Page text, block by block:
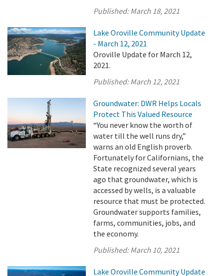
Published:March 18, 2021
Lake Oroville Community Update
- March 12, 2021
Oroville Update for March 12,
2021.
Published:March 12, 2021
Groundwater: DWR Helps Locals
Protect This Valued Resource
“You never know the worth of
water till the well runs dry,”
warns an old English proverb.
Fortunately for Californians, the
State recognized several years
ago that groundwater, which is
accessed by wells, is a valuable
resource that must be protected.
Groundwater supports families,
farms, communities, jobs, and
the economy.
Published:March 10, 2021
Lake Oroville Community Update